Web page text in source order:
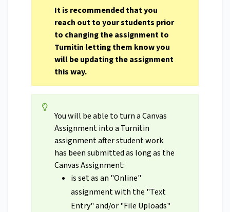
It is recommended that you
reach out to your students prior
to changing the assignment to
Turnitin letting them know you
will be updating the assignment
this way.
You will be able to turn a Canvas
Assignment into a Turnitin
assignment after student work
has been submitted as long as the
Canvas Assignment:
is set as an "Online"
assignment with the "Text
Entry" and/or "File Uploads"